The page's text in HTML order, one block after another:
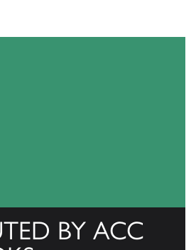
BY ACC